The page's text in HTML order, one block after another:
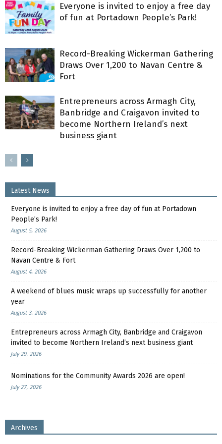
Everyone is invited to enjoy a free day
of fun at Portadown People’s Park!
Record-Breaking Wickerman Gathering
Draws Over 1,200 to Navan Centre &
Fort
Entrepreneurs across Armagh City,
Banbridge and Craigavon invited to
become Northern Ireland’s next
business giant
Latest News
Everyone is invited to enjoy a free day of fun at Portadown
People’s Park!
August 5, 2026
Record-Breaking Wickerman Gathering Draws Over 1,200 to
Navan Centre & Fort
August 4, 2026
A weekend of blues music wraps up successfully for another
year
August 3, 2026
Entrepreneurs across Armagh City, Banbridge and Craigavon
invited to become Northern Ireland’s next business giant
July 29, 2026
Nominations for the Community Awards 2026 are open!
July 27, 2026
Archives